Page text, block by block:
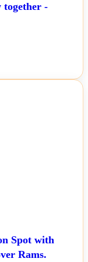
together -
Spot with
Rams.